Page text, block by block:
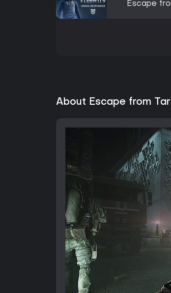
Escape
About Escape from